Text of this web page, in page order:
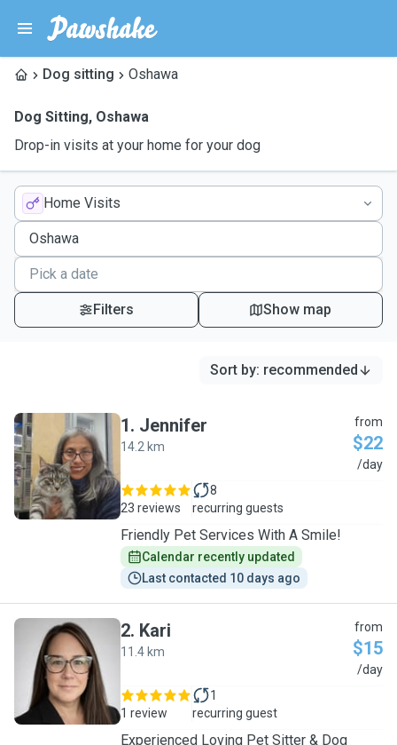
Dog sitting Oshawa
Dog Sitting, Oshawa
Drop-in visits at your home for your dog
Home Visits
Filters Show map
Sort by: recommended
J
1. Jennifer
14.2 km
from
$22
/day
23 reviews
8
recurring guests
Friendly Pet Services With A Smile!
Calendar recently updated
Last contacted 10 days ago
K
2. Kari
11.4 km
from
$15
/day
1 review
1
recurring guest
Experienced Loving Pet Sitter & Dog